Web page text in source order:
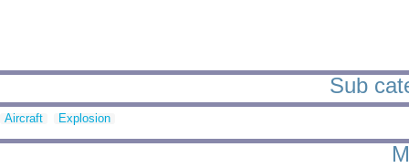
Sub
Aircraft Explosion